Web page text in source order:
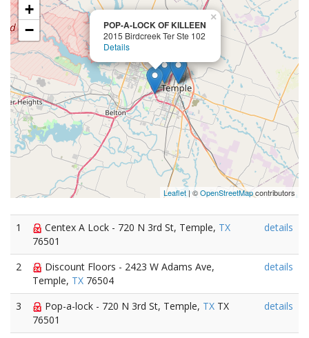
POP-A-LOCK OF KILLEEN
2015 Birdcreek Ter Ste 102
Details
×
+
−
Leaflet | ©OpenStreetMapcontributors
1 Centex A Lock - 720 N 3rd St, Temple, TX
76501
details
2
Discount Floors - 2423 W Adams Ave,
Temple, TX 76504
details
3 Pop-a-lock - 720 N 3rd St, Temple, TX TX
76501
details